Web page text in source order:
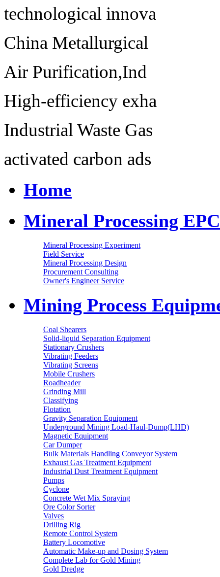
technological innova
China Metallurgical
Air Purification,Ind
High-efficiency exha
Industrial Waste Gas
activated carbon ads
Home
Mineral Processing EPC
Mineral Processing Experiment
Field Service
Mineral Processing Design
Procurement Consulting
Owner's Engineer Service
Mining Process
Coal Shearers
Solid-liquid Separation Equipment
Stationary Crushers
Vibrating Feeders
Vibrating Screens
Mobile Crushers
Roadheader
Grinding Mill
Classifying
Flotation
Gravity Separation Equipment
Underground Mining Load-Haul-Dump(LHD)
Magnetic Equipment
Car Dumper
Bulk Materials Handling Conveyor System
Exhaust Gas Treatment Equipment
Industrial Dust Treatment Equipment
Pumps
Cyclone
Concrete Wet Mix Spraying
Ore Color Sorter
Valves
Drilling Rig
Remote Control System
Battery Locomotive
Automatic Make-up and Dosing System
Complete Lab for Gold Mining
Gold Dredge